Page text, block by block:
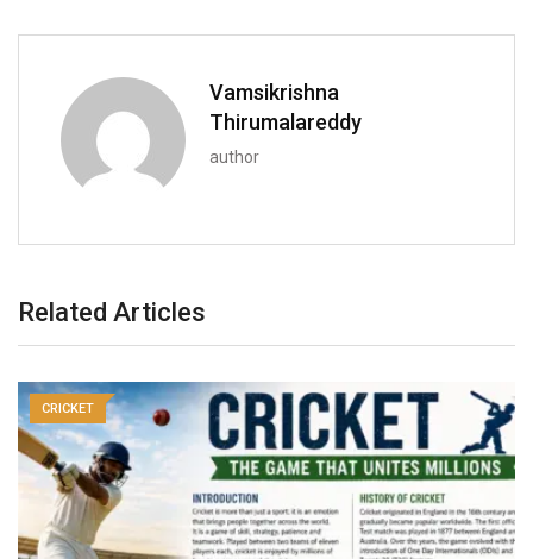
Vamsikrishna
Thirumalareddy
author
Related Articles
CRICKET